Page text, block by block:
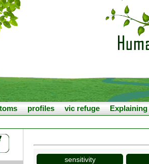
profiles vic refuge Explaining
sensitivity